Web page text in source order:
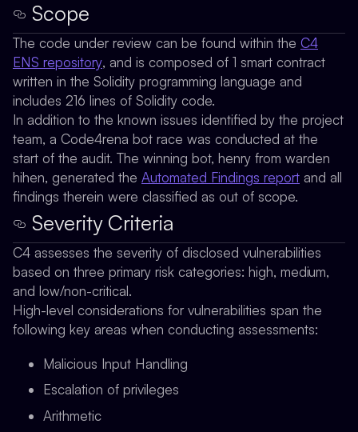
Scope
The code under review can be found within the C4
ENS repository, and is composed of 1 smart contract
written in the Solidity programming language and
includes 216 lines of Solidity code.
In addition to the known issues identified by the project
team, a Code4rena bot race was conducted at the
start of the audit. The winning bot, henry from warden
hihen, generated the Automated Findings report and all
findings therein were classified as out of scope.
Severity Criteria
C4 assesses the severity of disclosed vulnerabilities
based on three primary risk categories: high, medium,
and low/non-critical.
High-level considerations for vulnerabilities span the
following key areas when conducting assessments:
Malicious Input Handling
Escalation of privileges
Arithmetic